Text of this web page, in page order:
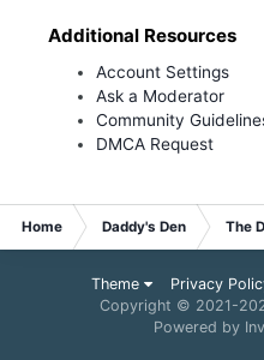
Additional Resources
Account Settings
Ask a Moderator
Community
DMCA Request
Home Daddy's Den The
Theme Privacy
Copyright © 2021-
Powered by